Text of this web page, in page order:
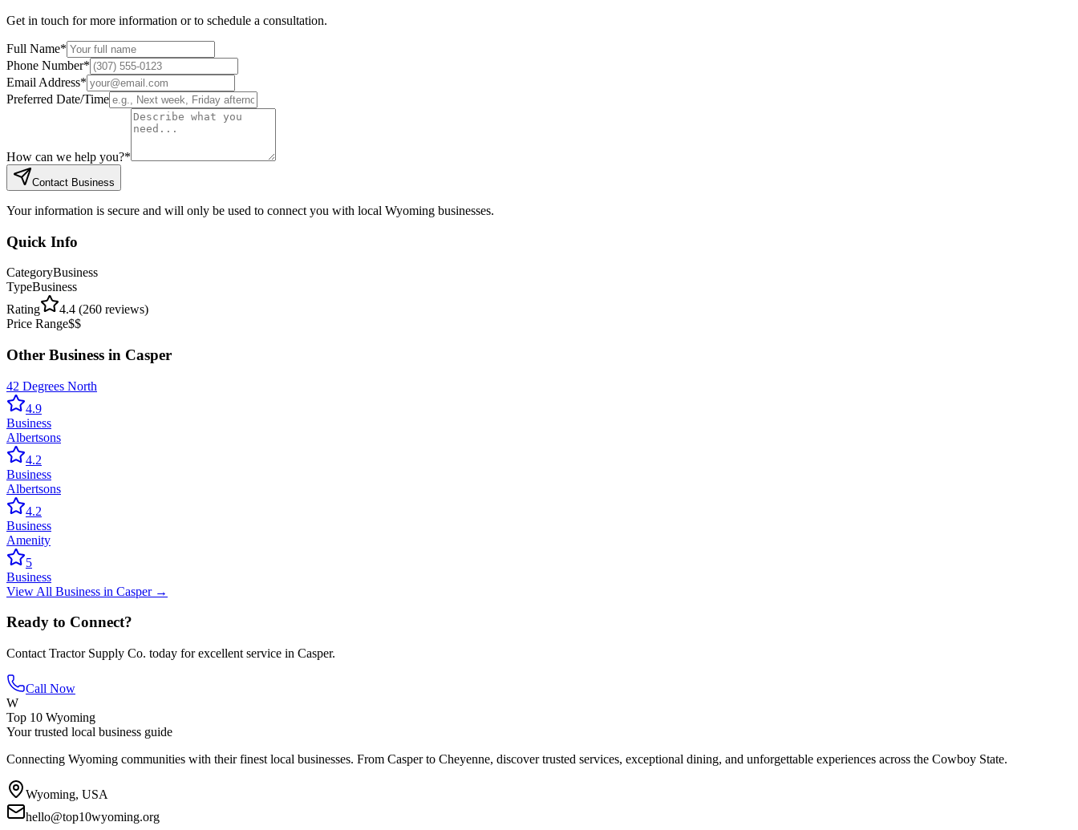
Get in touch for more information or to schedule a consultation.
Full Name*
Phone Number*
Email Address*
Preferred Date/Time
How can we help you?*
Contact Business
Your information is secure and will only be used to connect you with local Wyoming businesses.
Quick Info
CategoryBusiness
TypeBusiness
Rating
4.4 (260 reviews)
Price Range$$
Other Business in Casper
42 Degrees North
4.9
Business
Albertsons
4.2
Business
Albertsons
4.2
Business
Amenity
5
Business
View All Business in Casper→
Ready to Connect?
Contact Tractor Supply Co. today for excellent service in Casper.
Call Now
W
Top 10 Wyoming
Your trusted local business guide
Connecting Wyoming communities with their finest local businesses. From Casper to Cheyenne, discover trusted services, exceptional dining, and unforgettable experiences across the Cowboy State.
Wyoming, USA
hello@top10wyoming.org